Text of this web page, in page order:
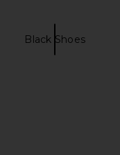
Black Shoes